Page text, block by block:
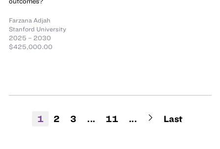
Farzana Adjah
Stanford University
2025 – 2030
$425,000.00
1 2 3 ... 11 ... Last